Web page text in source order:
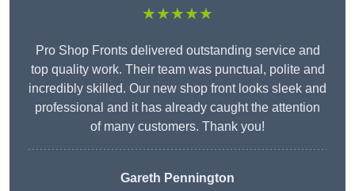
★★★★★
Pro Shop Fronts delivered outstanding service and
top quality work. Their team was punctual, polite and
incredibly skilled. Our new shop front looks sleek and
professional and it has already caught the attention
of many customers. Thank you!
Gareth Pennington